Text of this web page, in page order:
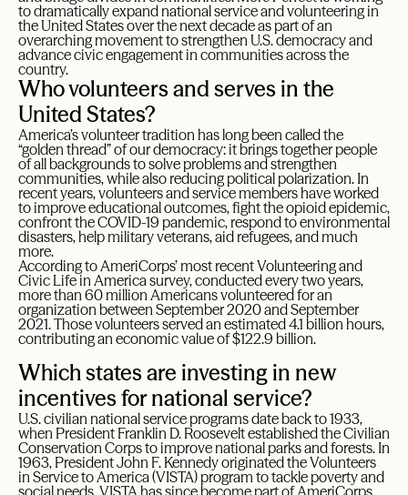
to dramatically expand national service and volunteering in
the United States over the next decade as part of an
overarching movement to strengthen U.S. democracy and
advance civic engagement in communities across the
country.
Who volunteers and serves in the
United States?
America’s volunteer tradition has long been called the
“golden thread” of our democracy: it brings together people
of all backgrounds to solve problems and strengthen
communities, while also reducing political polarization. In
recent years, volunteers and service members have worked
to improve educational outcomes, fight the opioid epidemic,
confront the COVID-19 pandemic, respond to environmental
disasters, help military veterans, aid refugees, and much
more.
According to AmeriCorps’ most recent Volunteering and
Civic Life in America survey, conducted every two years,
more than 60 million Americans volunteered for an
organization between September 2020 and September
2021. Those volunteers served an estimated 4.1 billion hours,
contributing an economic value of $122.9 billion.
Which states are investing in new
incentives for national service?
U.S. civilian national service programs date back to 1933,
when President Franklin D. Roosevelt established the Civilian
Conservation Corps to improve national parks and forests. In
1963, President John F. Kennedy originated the Volunteers
in Service to America (VISTA) program to tackle poverty and
social needs. VISTA has since become part of AmeriCorps,